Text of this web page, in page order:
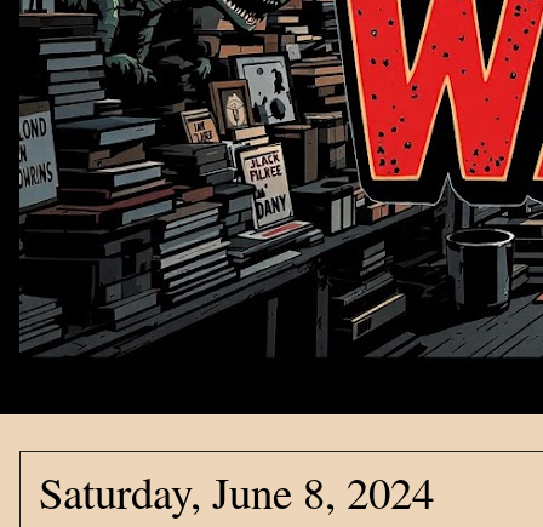
Saturday, June 8, 2024